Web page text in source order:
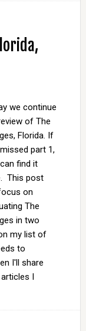
we continue
of The
Florida. If
part 1,
find it
This post
on
The
in two
my list of
to
I'll share
I